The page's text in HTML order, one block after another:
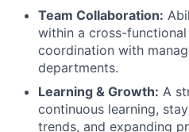
Team Collaboration:
within a cross-
coordination with
departments.
Learning & Growth: A
continuous learning,
trends, and expanding